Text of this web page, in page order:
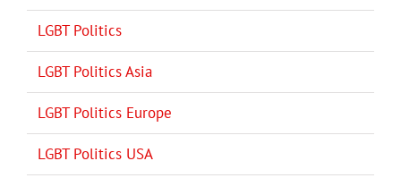
LGBT Politics
LGBT Politics Asia
LGBT Politics Europe
LGBT Politics USA